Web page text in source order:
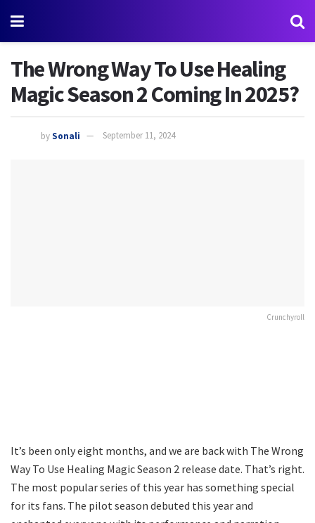
The Wrong Way To Use Healing
Magic Season 2 Coming In 2025?
bySonali September 11, 2024
Crunchyroll
It’s been only eight months, and we are back with The Wrong
Way To Use Healing Magic Season 2 release date. That’s right.
The most popular series of this year has something special
for its fans. The pilot season debuted this year and